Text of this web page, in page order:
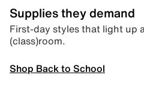
Supplies they demand
First-day styles that light up
(class)room.
Shop Back to School